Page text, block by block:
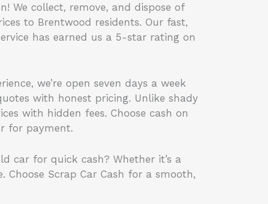
We collect, remove, and dispose of
to Brentwood residents. Our fast,
has earned us a 5-star rating on
we’re open seven days a week
with honest pricing. Unlike shady
with hidden fees. Choose cash on
for payment.
car for quick cash? Whether it’s a
Scrap Car Cash for a smooth,